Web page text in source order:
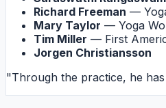
Richard Freeman —
Mary Taylor — Yoga
Tim Miller — First
Jorgen Christiansson
"Through the practice, he